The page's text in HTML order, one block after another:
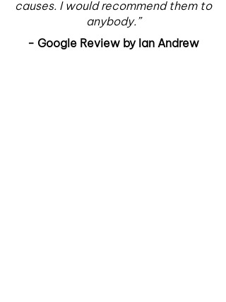
causes. I would recommend them to
anybody.”
- Google Review by Ian Andrew